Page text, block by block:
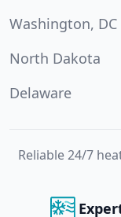
Washington, DC
North Dakota
Delaware
Reliable 24/7